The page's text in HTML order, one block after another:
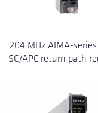
204 MHz AIMA-series
SC/APC return path